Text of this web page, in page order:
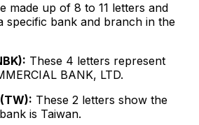
made up of 8 to 11 letters and
specific bank and branch in the
These 4 letters represent
BANK, LTD.
These 2 letters show the
is Taiwan.